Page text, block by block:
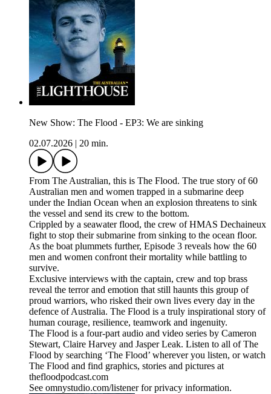
New Show: The Flood - EP3: We are sinking
02.07.2026
20 min.
From The Australian, this is The Flood. The true story of 60
Australian men and women trapped in a submarine deep
under the Indian Ocean when an explosion threatens to sink
the vessel and send its crew to the bottom.
Crippled by a seawater flood, the crew of HMAS Dechaineux
fight to stop their submarine from sinking to the ocean floor.
As the boat plummets further, Episode 3 reveals how the 60
men and women confront their mortality while battling to
survive.
Exclusive interviews with the captain, crew and top brass
reveal the terror and emotion that still haunts this group of
proud warriors, who risked their own lives every day in the
defence of Australia. The Flood is a truly inspirational story of
human courage, resilience, teamwork and ingenuity.
The Flood is a four-part audio and video series by Cameron
Stewart, Claire Harvey and Jasper Leak. Listen to all of The
Flood by searching ‘The Flood’ wherever you listen, or watch
The Flood and find graphics, stories and pictures at
thefloodpodcast.com
See omnystudio.com/listener for privacy information.